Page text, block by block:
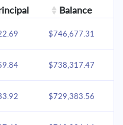
Balance
$746,677.31
$738,317.47
$729,383.56